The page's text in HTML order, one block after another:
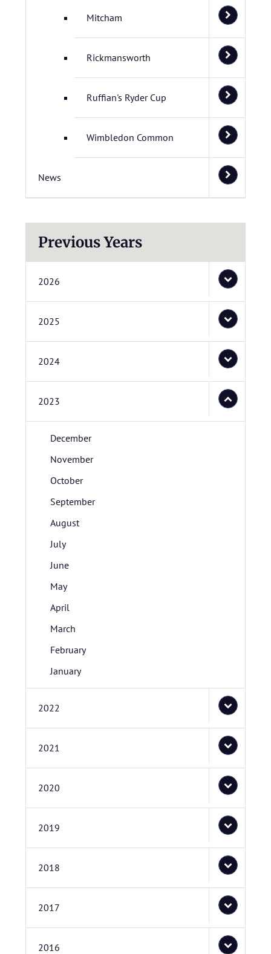
Mitcham
Rickmansworth
Ruffian's Ryder Cup
Wimbledon Common
News
Previous Years
2026
2025
2024
2023
December
November
October
September
August
July
June
May
April
March
February
January
2022
2021
2020
2019
2018
2017
2016